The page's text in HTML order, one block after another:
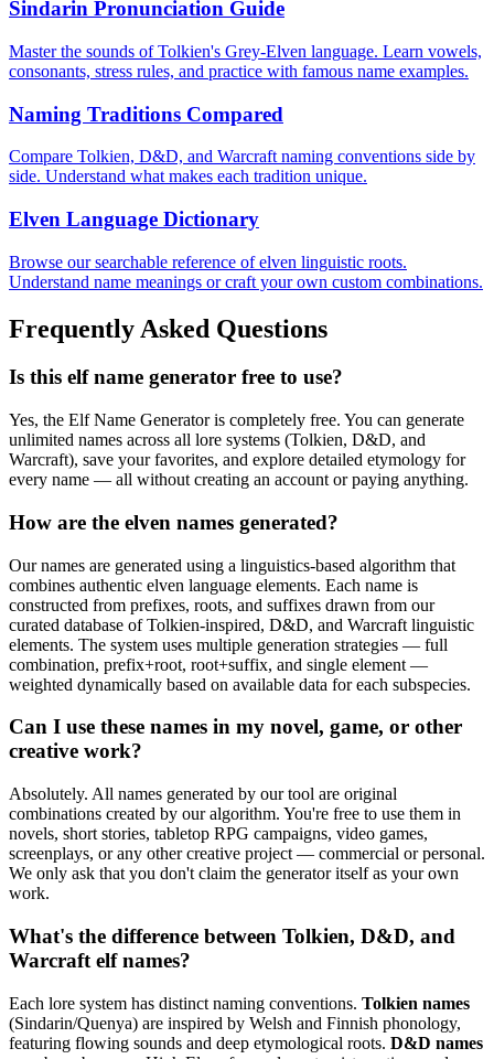
Sindarin Pronunciation Guide
Master the sounds of Tolkien's Grey-Elven language. Learn vowels,
consonants, stress rules, and practice with famous name examples.
Naming Traditions Compared
Compare Tolkien, D&D, and Warcraft naming conventions side by
side. Understand what makes each tradition unique.
Elven Language Dictionary
Browse our searchable reference of elven linguistic roots.
Understand name meanings or craft your own custom combinations.
Frequently Asked Questions
Is this elf name generator free to use?
Yes, the Elf Name Generator is completely free. You can generate
unlimited names across all lore systems (Tolkien, D&D, and
Warcraft), save your favorites, and explore detailed etymology for
every name — all without creating an account or paying anything.
How are the elven names generated?
Our names are generated using a linguistics-based algorithm that
combines authentic elven language elements. Each name is
constructed from prefixes, roots, and suffixes drawn from our
curated database of Tolkien-inspired, D&D, and Warcraft linguistic
elements. The system uses multiple generation strategies — full
combination, prefix+root, root+suffix, and single element —
weighted dynamically based on available data for each subspecies.
Can I use these names in my novel, game, or other
creative work?
Absolutely. All names generated by our tool are original
combinations created by our algorithm. You're free to use them in
novels, short stories, tabletop RPG campaigns, video games,
screenplays, or any other creative project — commercial or personal.
We only ask that you don't claim the generator itself as your own
work.
What's the difference between Tolkien, D&D, and
Warcraft elf names?
Each lore system has distinct naming conventions. Tolkien names
(Sindarin/Quenya) are inspired by Welsh and Finnish phonology,
featuring flowing sounds and deep etymological roots. D&D names